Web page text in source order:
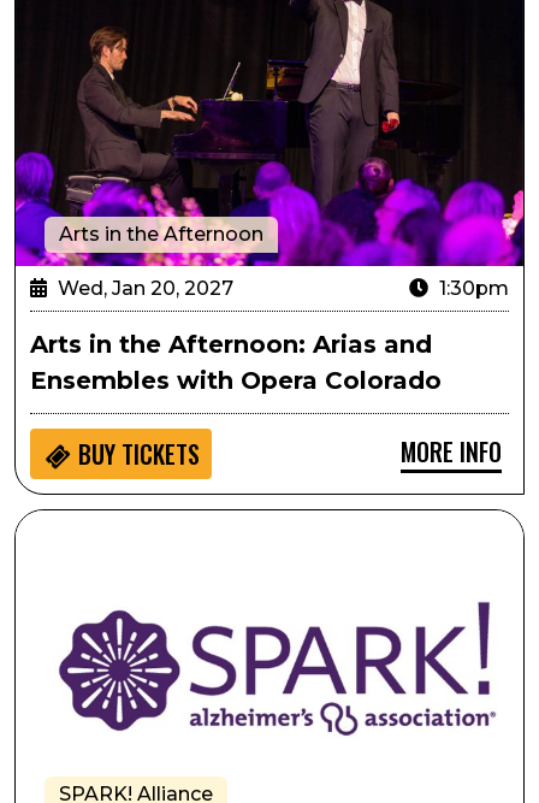
Arts in the Afternoon
Wed, Jan 20, 2027 1:30pm
Arts in the Afternoon: Arias and
Ensembles with Opera Colorado
BUY TICKETS MORE INFO
SPARK! Engaging with Visual Arts: Commissioners'
SPARK! Alliance